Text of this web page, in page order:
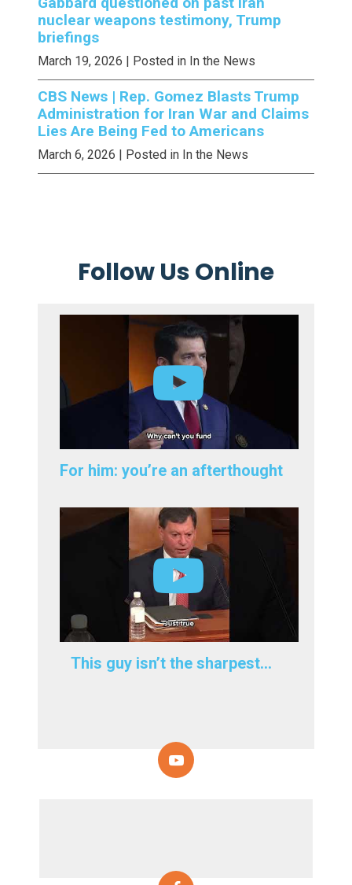
nuclear weapons testimony, Trump
briefings
March 19, 2026 | Posted in In the News
CBS News | Rep. Gomez Blasts Trump
Administration for Iran War and Claims
Lies Are Being Fed to Americans
March 6, 2026 | Posted in In the News
Follow Us Online
For him: you’re an afterthought
This guy isn’t the sharpest…